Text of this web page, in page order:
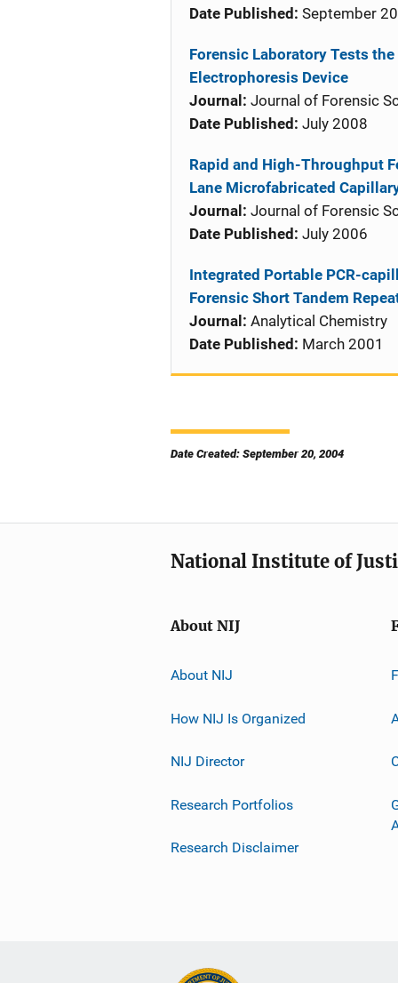
Date Published: September
Forensic Laboratory Tests
Electrophoresis Device
Journal: Journal of Forensic
Date Published: July 2008
Rapid and High-Throughput
Lane Microfabricated
Journal: Journal of Forensic
Date Published: July 2006
Integrated Portable PCR-
Forensic Short Tandem
Journal: Analytical Chemistry
Date Published: March 2001
Date Created: September 20, 2004
National Institute of
About NIJ
About NIJ
How NIJ Is Organized
NIJ Director
Research Portfolios
Research Disclaimer